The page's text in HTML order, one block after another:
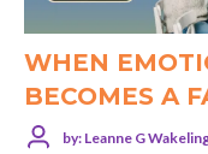
WHEN
BECOMES A
by: Leanne G